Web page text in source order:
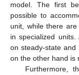
model. The first
possible to
unit, while there
in specialized
on steady-state
on the other hand is
Furthermore,